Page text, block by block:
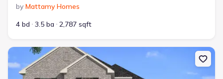
by Mattamy Homes
4 bd
3.5 ba 2,787 sqft
New construction Single-Family house 15028 Pizarro Ct, Little